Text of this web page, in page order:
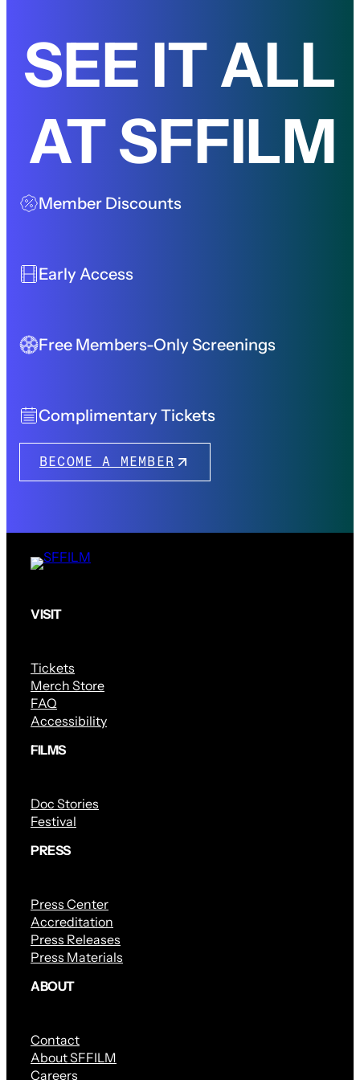
SEE IT ALL
AT SFFILM
Member Discounts
Early Access
Free Members-Only Screenings
Complimentary Tickets
BECOME A MEMBER
VISIT
Tickets
Merch Store
FAQ
Accessibility
FILMS
Doc Stories
Festival
PRESS
Press Center
Accreditation
Press Releases
Press Materials
ABOUT
Contact
About SFFILM
Careers